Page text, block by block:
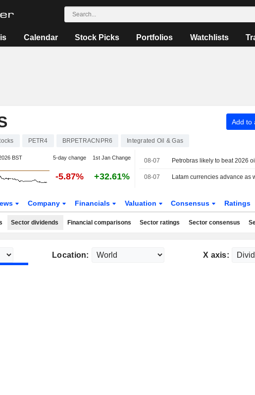
Calendar Stock Picks Portfolios Watchlists
Add to
PETR4 BRPETRACNPR6 Integrated Oil & Gas
BST 5-day change 1st Jan Change
-5.87% +32.61%
08-07
08-07
Company Financials Valuation Consensus Ratings
Sector dividends Financial comparisons Sector ratings Sector consensus
Location: X axis: